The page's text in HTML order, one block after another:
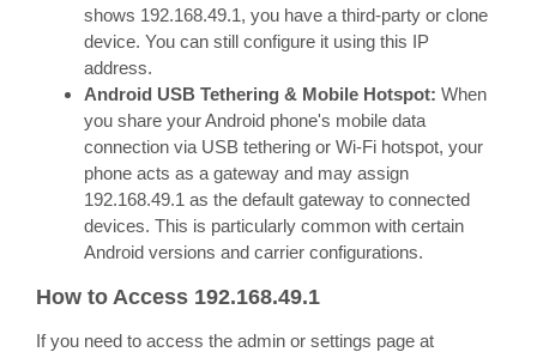
shows 192.168.49.1, you have a third-party or clone
device. You can still configure it using this IP
address.
Android USB Tethering & Mobile Hotspot: When
you share your Android phone's mobile data
connection via USB tethering or Wi-Fi hotspot, your
phone acts as a gateway and may assign
192.168.49.1 as the default gateway to connected
devices. This is particularly common with certain
Android versions and carrier configurations.
How to Access 192.168.49.1
If you need to access the admin or settings page at